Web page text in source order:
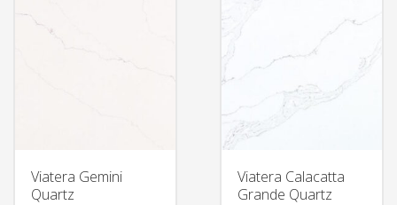
Viatera Gemini
Quartz
Viatera Calacatta
Grande Quartz